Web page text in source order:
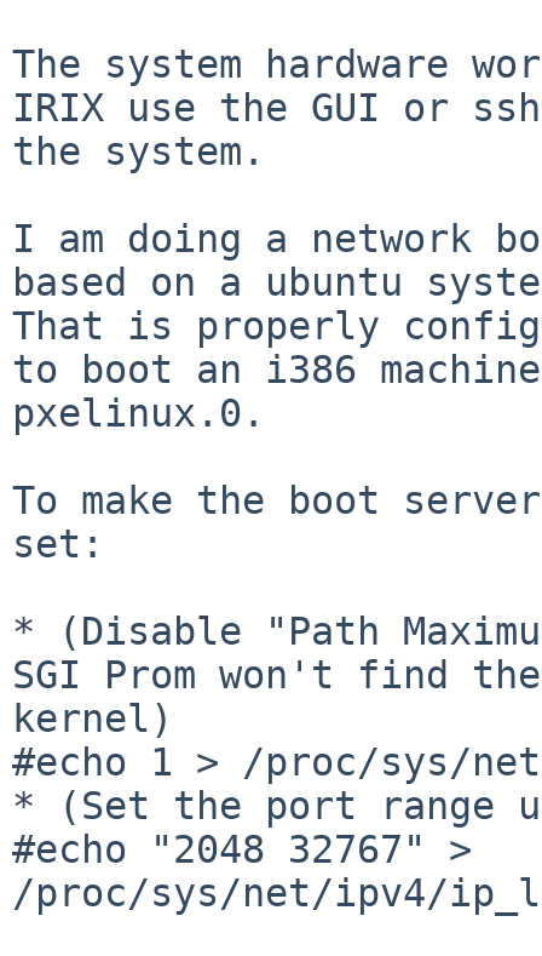
The system hardware
IRIX use the GUI or
the system.
I am doing a network
based on a ubuntu
That is properly
to boot an i386
pxelinux.0.
To make the boot
set:
* (Disable "Path
SGI Prom won't find
kernel)
#echo 1 > /proc/sys/
* (Set the port range
#echo "2048 32767" >
/proc/sys/net/ipv4/